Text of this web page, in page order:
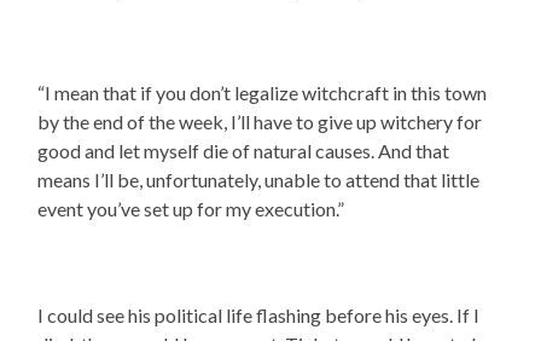
“I mean that if you don’t legalize witchcraft in this town
by the end of the week, I’ll have to give up witchery for
good and let myself die of natural causes. And that
means I’ll be, unfortunately, unable to attend that little
event you’ve set up for my execution.”
I could see his political life flashing before his eyes. If I